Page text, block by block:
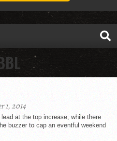
1, 2014
at the top increase, while there
buzzer to cap an eventful weekend